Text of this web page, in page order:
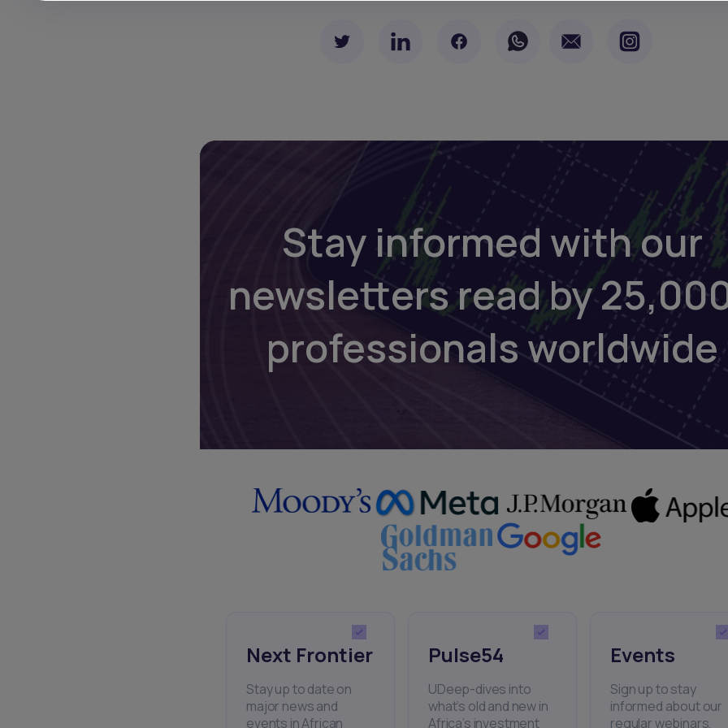
Stay informed with our
newsletters read by
professionals worldwide
Next Frontier
Stay up to date on
major news and
events in African
Pulse54
UDeep-dives into
what’s old and new in
Africa’s investment
Events
Sign up to stay
informed about our
regular webinars,